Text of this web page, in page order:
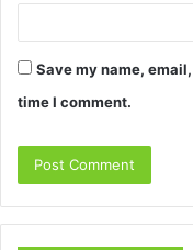
Save my name,
time I comment.